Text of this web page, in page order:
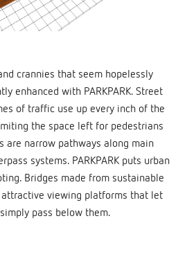
crannies that seem hopelessly
enhanced with PARKPARK. Street
of traffic use up every inch of the
the space left for pedestrians
are narrow pathways along main
systems. PARKPARK puts urban
Bridges made from sustainable
viewing platforms that let
pass below them.